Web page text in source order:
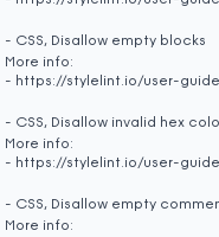
- CSS, Disallow empty blocks
More info:
- https://stylelint.io/user-
- CSS, Disallow invalid hex
More info:
- https://stylelint.io/user-
- CSS, Disallow empty
More info: